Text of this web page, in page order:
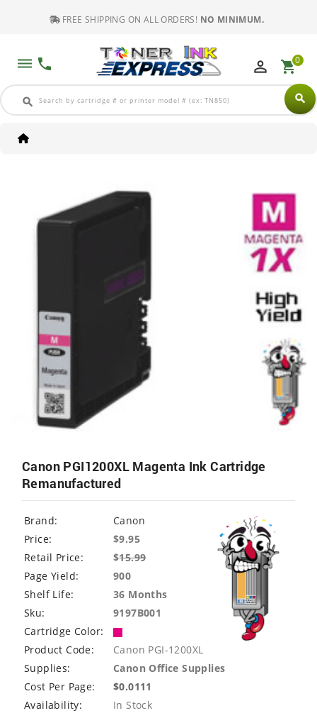
FREE SHIPPING ON ALL ORDERS! NO MINIMUM.
dehaze phone
search search
perm_identity shopping_cart0
Canon PGI1200XL Magenta Ink Cartridge
Remanufactured
Brand:
Canon
Price:
$9.95
Retail Price:
$15.99
Page Yield:
900
Shelf Life:
36 Months
Sku:
9197B001
Cartridge Color:
Product Code:
Canon PGI-1200XL
Supplies:
Canon Office Supplies
Cost Per Page:
$0.0111
Availability:
In Stock